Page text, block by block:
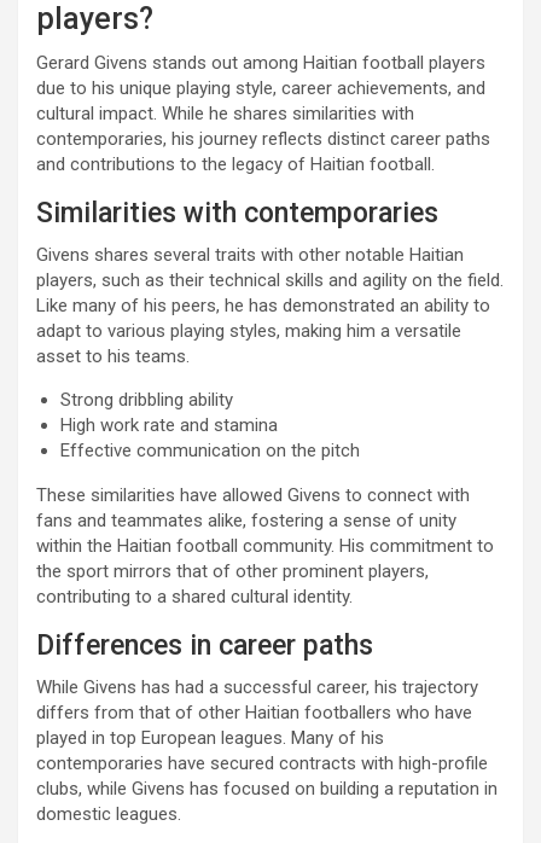
players?
Gerard Givens stands out among Haitian football players
due to his unique playing style, career achievements, and
cultural impact. While he shares similarities with
contemporaries, his journey reflects distinct career paths
and contributions to the legacy of Haitian football.
Similarities with contemporaries
Givens shares several traits with other notable Haitian
players, such as their technical skills and agility on the field.
Like many of his peers, he has demonstrated an ability to
adapt to various playing styles, making him a versatile
asset to his teams.
Strong dribbling ability
High work rate and stamina
Effective communication on the pitch
These similarities have allowed Givens to connect with
fans and teammates alike, fostering a sense of unity
within the Haitian football community. His commitment to
the sport mirrors that of other prominent players,
contributing to a shared cultural identity.
Differences in career paths
While Givens has had a successful career, his trajectory
differs from that of other Haitian footballers who have
played in top European leagues. Many of his
contemporaries have secured contracts with high-profile
clubs, while Givens has focused on building a reputation in
domestic leagues.